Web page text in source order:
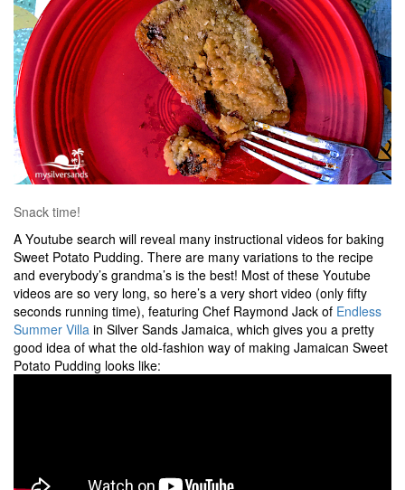
Snack time!
A Youtube search will reveal many instructional videos for baking
Sweet Potato Pudding. There are many variations to the recipe
and everybody’s grandma’s is the best! Most of these Youtube
videos are so very long, so here’s a very short video (only fifty
seconds running time), featuring Chef Raymond Jack of Endless
Summer Villa in Silver Sands Jamaica, which gives you a pretty
good idea of what the old-fashion way of making Jamaican Sweet
Potato Pudding looks like: